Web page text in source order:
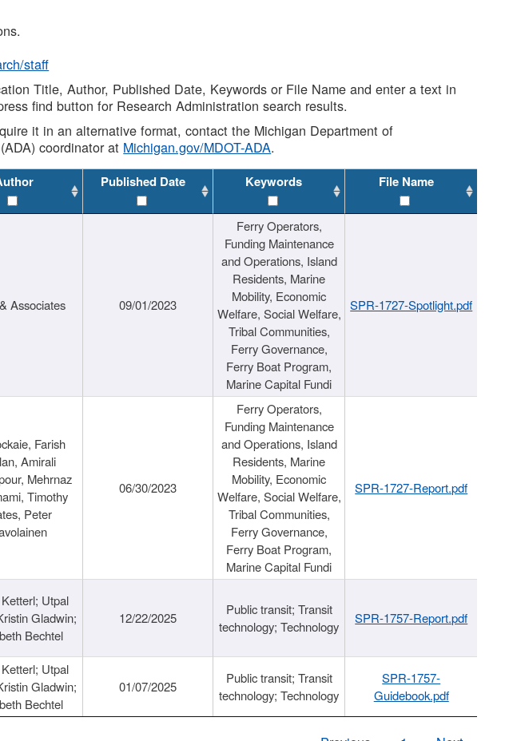
staff
Title, Author, Published Date, Keywords or File Name and enter a text in
find button for Research Administration search results.
it in an alternative format, contact the Michigan Department of
coordinator at Michigan.gov/MDOT-ADA.
Published Date Keywords File Name
Associates 09/01/2023
Ferry Operators,
Funding Maintenance
and Operations, Island
Residents, Marine
Mobility, Economic
Welfare, Social Welfare,
Tribal Communities,
Ferry Governance,
Ferry Boat Program,
Marine Capital Fundi
SPR-1727-Spotlight.pdf
Farish
Amirali
Mehrnaz
Timothy
Peter
06/30/2023
Ferry Operators,
Funding Maintenance
and Operations, Island
Residents, Marine
Mobility, Economic
Welfare, Social Welfare,
Tribal Communities,
Ferry Governance,
Ferry Boat Program,
Marine Capital Fundi
SPR-1727-Report.pdf
Utpal
Gladwin;
Bechtel
12/22/2025
Public transit; Transit
technology; Technology
SPR-1757-Report.pdf
Utpal
Gladwin;
Bechtel
01/07/2025
Public transit; Transit
technology; Technology
SPR-1757-
Guidebook.pdf